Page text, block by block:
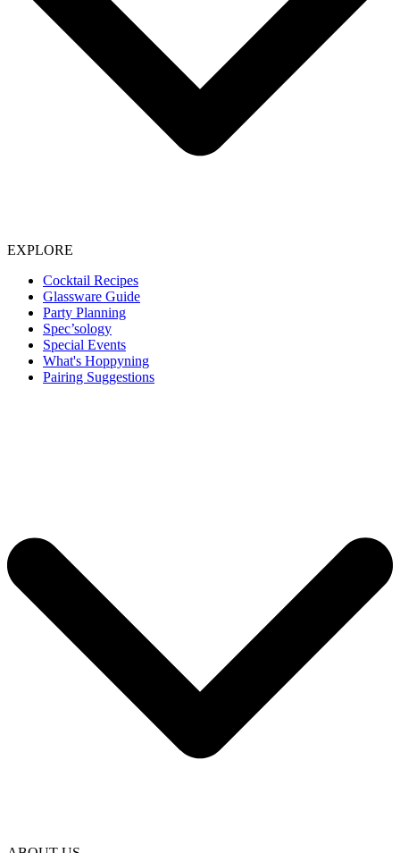
EXPLORE
Cocktail Recipes
Glassware Guide
Party Planning
Spec’sology
Special Events
What's Hoppyning
Pairing Suggestions